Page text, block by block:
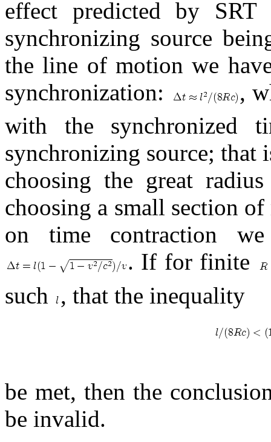
effect predicted by
synchronizing source
the line of motion we
synchronization:
,
with the synchronized
synchronizing source; that
choosing the great
choosing a small section
on time contraction
. If for finite
such , that the inequality
be met, then the
be invalid.